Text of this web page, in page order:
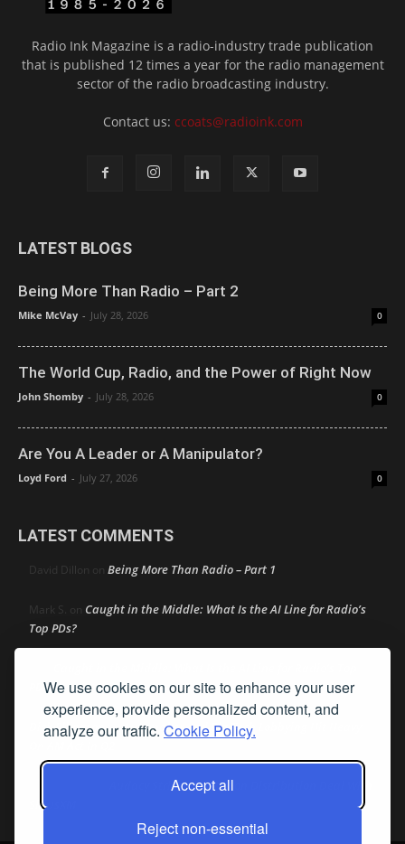
We use cookies on our site to enhance your user
experience, provide personalized content, and
analyze our traffic. Cookie Policy.
Accept all
Reject non-essential
Radio Ink Magazine is a radio-industry trade publication
that is published 12 times a year for the radio management
sector of the radio broadcasting industry.
Contact us: ccoats@radioink.com
LATEST BLOGS
Being More Than Radio – Part 2
Mike McVay - July 28, 2026 0
The World Cup, Radio, and the Power of Right Now
John Shomby - July 28, 2026 0
Are You A Leader or A Manipulator?
Loyd Ford - July 27, 2026 0
LATEST COMMENTS
David Dillon on Being More Than Radio – Part 1
Mark S. on Caught in the Middle: What Is the AI Line for Radio’s
Top PDs?
PDs?
Dick EllingsononAutomaker and Big Tech Lobbying Hit Heavy
On AM Act In Q2
Audacy Strikes 42-Station Distribution Deal With
SiriusXM